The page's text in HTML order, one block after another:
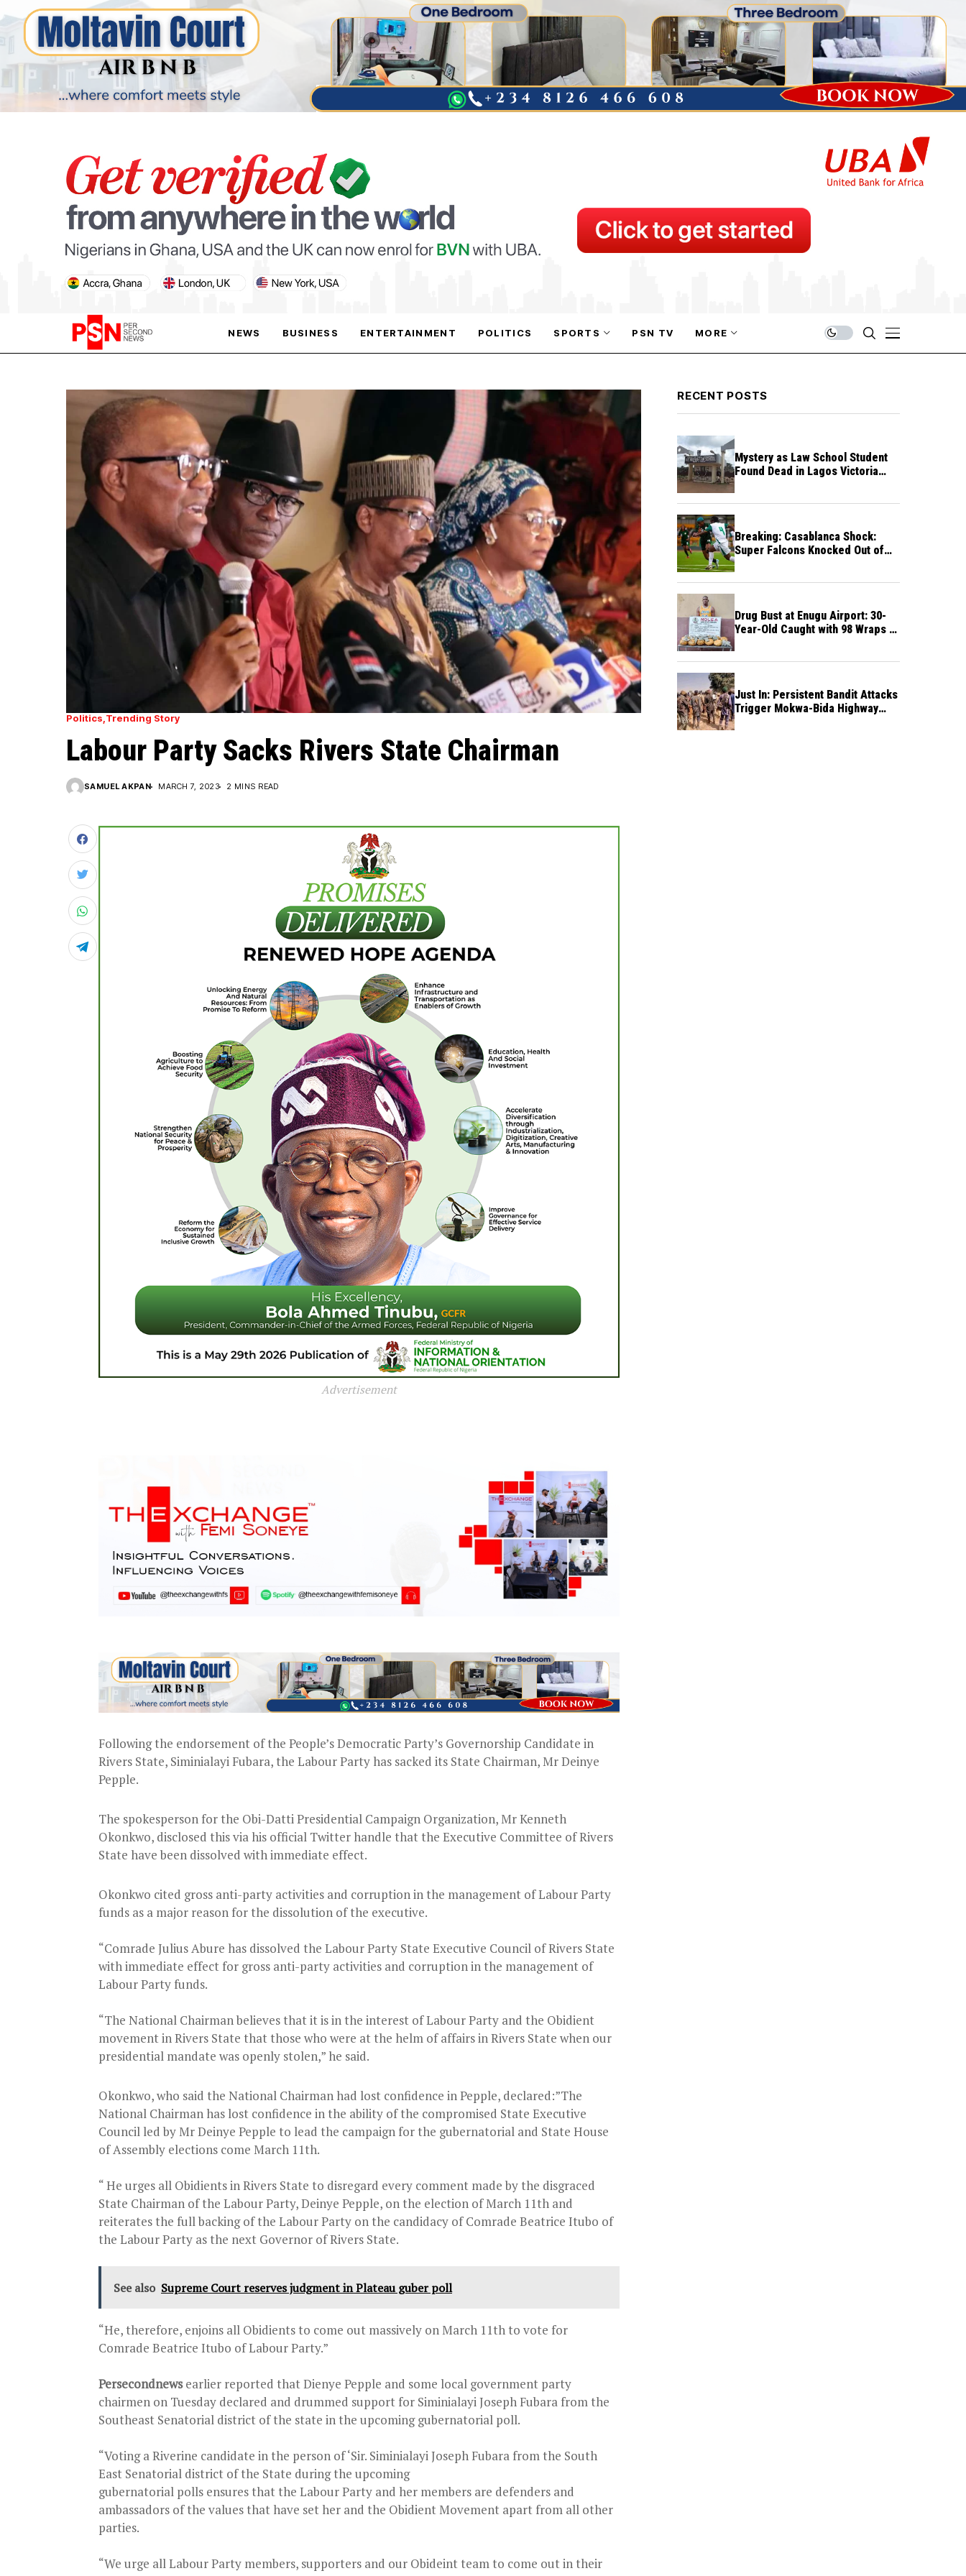
NEWS BUSINESS ENTERTAINMENT POLITICS SPORTS
PARIS OLYMPIC GAMES
AFCON
PSN TV MORE
PARIS OLYMPIC GAMES
AFCON
Politics Trending Story
Labour Party Sacks Rivers State Chairman
SAMUEL AKPAN MARCH 7, 2023 2 MINS READ
Advertisement
Following the endorsement of the People’s Democratic Party’s Governorship Candidate in
Rivers State, Siminialayi Fubara, the Labour Party has sacked its State Chairman, Mr Deinye
Pepple.
The spokesperson for the Obi-Datti Presidential Campaign Organization, Mr Kenneth
Okonkwo, disclosed this via his official Twitter handle that the Executive Committee of Rivers
State have been dissolved with immediate effect.
Okonkwo cited gross anti-party activities and corruption in the management of Labour Party
funds as a major reason for the dissolution of the executive.
“Comrade Julius Abure has dissolved the Labour Party State Executive Council of Rivers State
with immediate effect for gross anti-party activities and corruption in the management of
Labour Party funds.
“The National Chairman believes that it is in the interest of Labour Party and the Obidient
movement in Rivers State that those who were at the helm of affairs in Rivers State when our
presidential mandate was openly stolen,” he said.
Okonkwo, who said the National Chairman had lost confidence in Pepple, declared:”The
National Chairman has lost confidence in the ability of the compromised State Executive
Council led by Mr Deinye Pepple to lead the campaign for the gubernatorial and State House
of Assembly elections come March 11th.
“ He urges all Obidients in Rivers State to disregard every comment made by the disgraced
State Chairman of the Labour Party, Deinye Pepple, on the election of March 11th and
reiterates the full backing of the Labour Party on the candidacy of Comrade Beatrice Itubo of
the Labour Party as the next Governor of Rivers State.
See also Supreme Court reserves judgment in Plateau guber poll
“He, therefore, enjoins all Obidients to come out massively on March 11th to vote for
Comrade Beatrice Itubo of Labour Party.”
Persecondnewsearlier reported that Dienye Pepple and some local government party
chairmen on Tuesday declared and drummed support for Siminialayi Joseph Fubara from the
Southeast Senatorial district of the state in the upcoming gubernatorial poll.
“Voting a Riverine candidate in the person of ‘Sir. Siminialayi Joseph Fubara from the South
East Senatorial district of the State during the upcoming
gubernatorial polls ensures that the Labour Party and her members are defenders and
ambassadors of the values that have set her and the Obidient Movement apart from all other
parties.
“We urge all Labour Party members, supporters and our Obideint team to come out in their
RECENT POSTS
Mystery as Law School Student
Found Dead in Lagos Victoria
Breaking: Casablanca Shock:
Super Falcons Knocked Out of
Drug Bust at Enugu Airport: 30-
Year-Old Caught with 98 Wraps of
Just In: Persistent Bandit Attacks
Trigger Mokwa-Bida Highway